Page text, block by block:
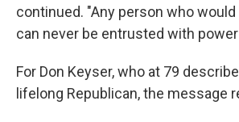
continued. "Any person who
can never be entrusted with power
For Don Keyser, who at 79
lifelong Republican, the message